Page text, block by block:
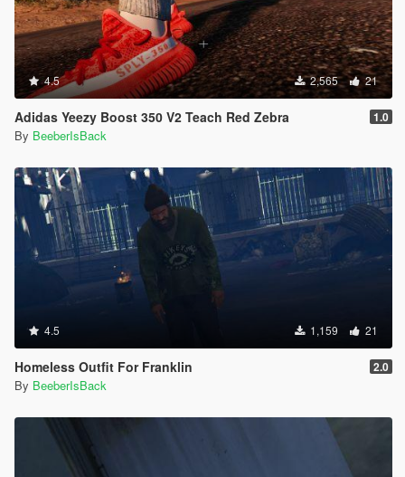
4.5 2,565 21
Adidas Yeezy Boost 350 V2 Teach Red Zebra 1.0
By BeeberIsBack
4.5 1,159 21
Homeless Outfit For Franklin 2.0
By BeeberIsBack